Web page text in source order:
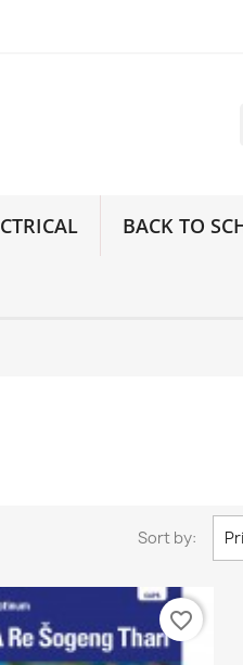
BACK TO
Sort by:
favorite_border